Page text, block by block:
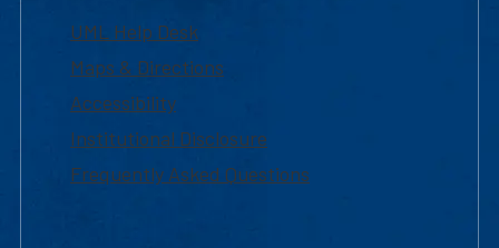
UML Help Desk
Maps & Directions
Accessibility
Institutional Disclosure
Frequently Asked Questions